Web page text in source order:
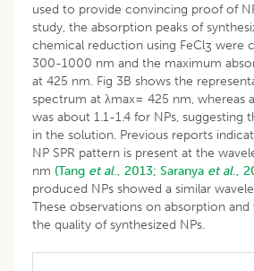
used to provide convincing proof of
study, the absorption peaks of
chemical reduction using FeCl3 were
300-1000 nm and the maximum
at 425 nm. Fig 3B shows the
spectrum at λmax= 425 nm, whereas
was about 1.1-1.4 for NPs, suggesting
in the solution. Previous reports
NP SPR pattern is present at the
nm (Tang et al., 2013; Saranya et al.,
produced NPs showed a similar
These observations on absorption
the quality of synthesized NPs.